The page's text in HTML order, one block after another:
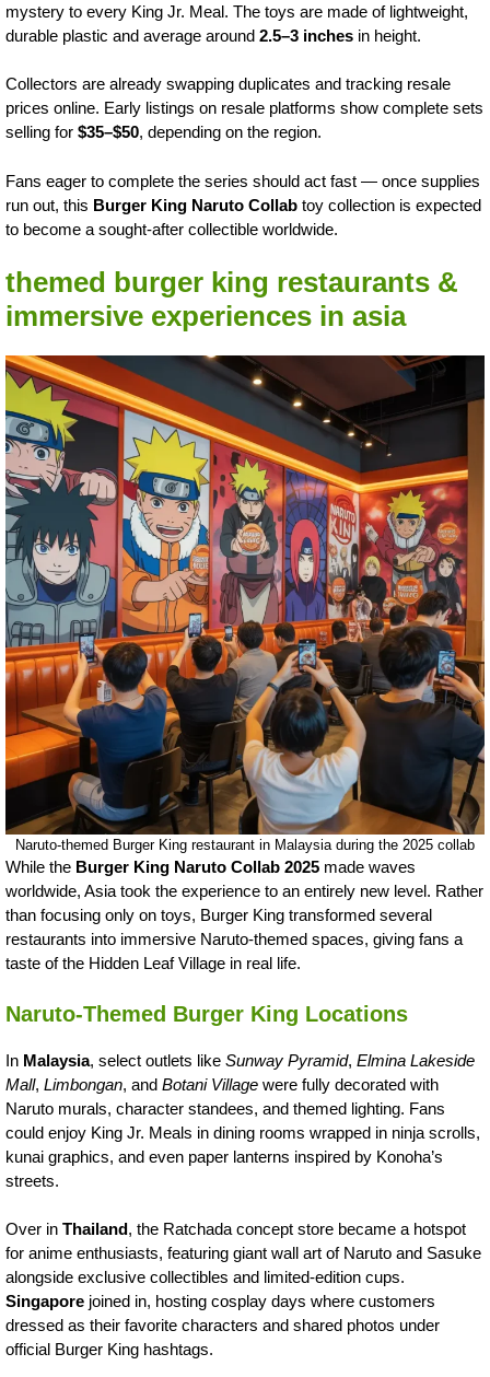
mystery to every King Jr. Meal. The toys are made of lightweight,
durable plastic and average around 2.5–3 inches in height.
Collectors are already swapping duplicates and tracking resale
prices online. Early listings on resale platforms show complete sets
selling for $35–$50, depending on the region.
Fans eager to complete the series should act fast — once supplies
run out, this Burger King Naruto Collab toy collection is expected
to become a sought-after collectible worldwide.
themed burger king restaurants &
immersive experiences in asia
Naruto-themed Burger King restaurant in Malaysia during the 2025 collab
While the Burger King Naruto Collab 2025 made waves
worldwide, Asia took the experience to an entirely new level. Rather
than focusing only on toys, Burger King transformed several
restaurants into immersive Naruto-themed spaces, giving fans a
taste of the Hidden Leaf Village in real life.
Naruto-Themed Burger King Locations
In Malaysia, select outlets like Sunway Pyramid, Elmina Lakeside
Mall, Limbongan, and Botani Village were fully decorated with
Naruto murals, character standees, and themed lighting. Fans
could enjoy King Jr. Meals in dining rooms wrapped in ninja scrolls,
kunai graphics, and even paper lanterns inspired by Konoha’s
streets.
Over in Thailand, the Ratchada concept store became a hotspot
for anime enthusiasts, featuring giant wall art of Naruto and Sasuke
alongside exclusive collectibles and limited-edition cups.
Singapore joined in, hosting cosplay days where customers
dressed as their favorite characters and shared photos under
official Burger King hashtags.